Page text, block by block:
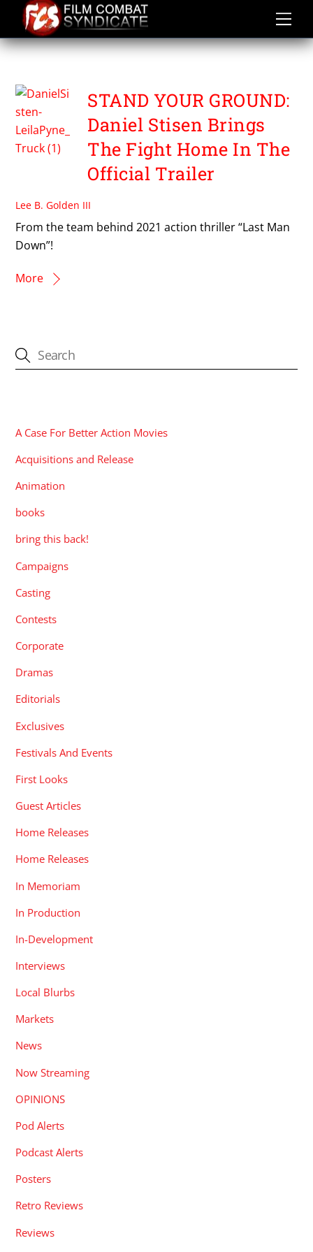
content
FANSU NIJE
STAND YOUR GROUND:
Daniel Stisen Brings
The Fight Home In The
Official Trailer
Lee B. Golden III
From the team behind 2021 action thriller “Last Man
Down”!
More
A Case For Better Action Movies
Acquisitions and Release
Animation
books
bring this back!
Campaigns
Casting
Contests
Corporate
Dramas
Editorials
Exclusives
Festivals And Events
First Looks
Guest Articles
Home Releases
Home Releases
In Memoriam
In Production
In-Development
Interviews
Local Blurbs
Markets
News
Now Streaming
OPINIONS
Pod Alerts
Podcast Alerts
Posters
Retro Reviews
Reviews